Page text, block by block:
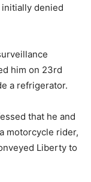
denied
him on 23rd
a refrigerator.
that he and
motorcycle rider,
Liberty to